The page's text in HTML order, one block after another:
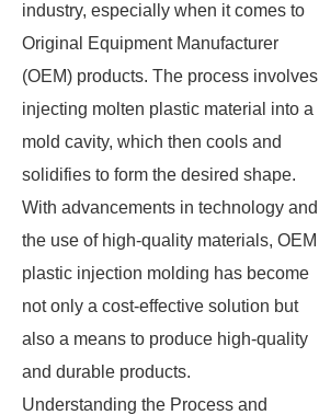
industry, especially when it comes to
Original Equipment Manufacturer
(OEM) products. The process involves
injecting molten plastic material into a
mold cavity, which then cools and
solidifies to form the desired shape.
With advancements in technology and
the use of high-quality materials, OEM
plastic injection molding has become
not only a cost-effective solution but
also a means to produce high-quality
and durable products.
Understanding the Process and